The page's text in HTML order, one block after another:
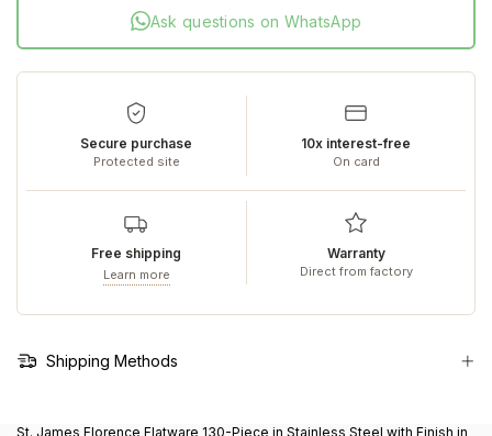
Ask questions on WhatsApp
Secure purchase
Protected site
10x interest-free
On card
Free shipping
Learn more
Warranty
Direct from factory
Shipping Methods
St. James Florence Flatware 130-Piece in Stainless Steel with Finish in